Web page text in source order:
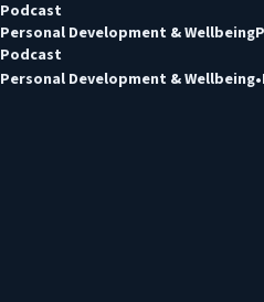
Podcast
Personal Development & Wellbeing
Podcast
Personal Development & Wellbeing